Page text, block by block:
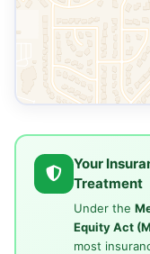
Your
Treatment
Under the
Equity Act
most